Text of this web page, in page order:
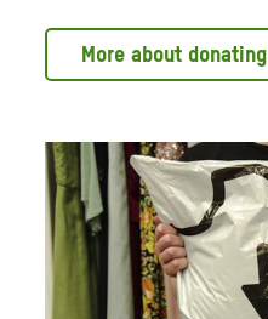
More about donating